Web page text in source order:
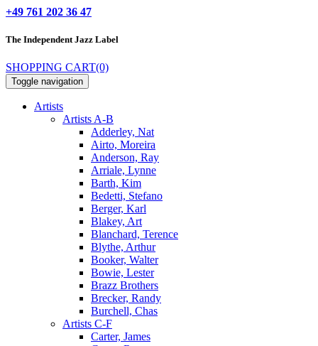
+49 761 202 36 47
The IndependentJazz Label
SHOPPING CART(0)
Toggle navigation
Artists
Artists A-B
Adderley, Nat
Airto, Moreira
Anderson, Ray
Arriale, Lynne
Barth, Kim
Bedetti, Stefano
Berger, Karl
Blakey, Art
Blanchard, Terence
Blythe, Arthur
Booker, Walter
Bowie, Lester
Brazz Brothers
Brecker, Randy
Burchell, Chas
Artists C-F
Carter, James